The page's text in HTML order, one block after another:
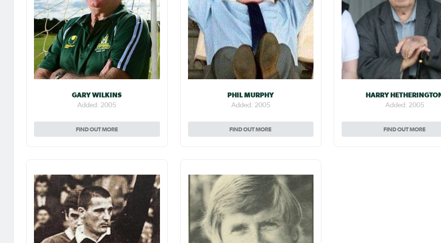
GARY WILKINS
Added: 2005
FIND OUT MORE
PHIL MURPHY
Added: 2005
FIND OUT MORE
HARRY
Added: 2005
FIND OUT MORE